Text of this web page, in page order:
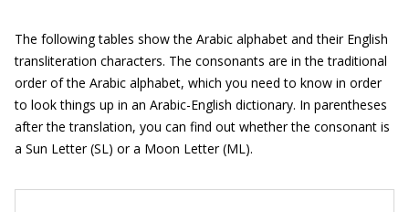
The following tables show the Arabic alphabet and their English
transliteration characters. The consonants are in the traditional
order of the Arabic alphabet, which you need to know in order
to look things up in an Arabic-English dictionary. In parentheses
after the translation, you can find out whether the consonant is
a Sun Letter (SL) or a Moon Letter (ML).